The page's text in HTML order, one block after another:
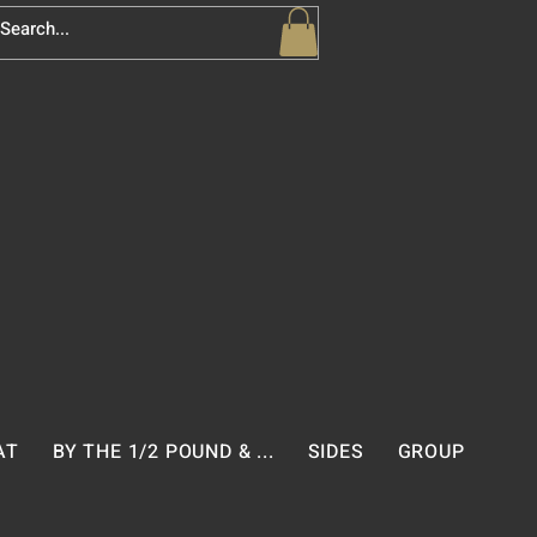
BY THE 1/2 POUND & ... SIDES GROUP